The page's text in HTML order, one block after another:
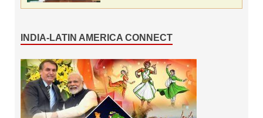
INDIA-LATIN AMERICA CONNECT